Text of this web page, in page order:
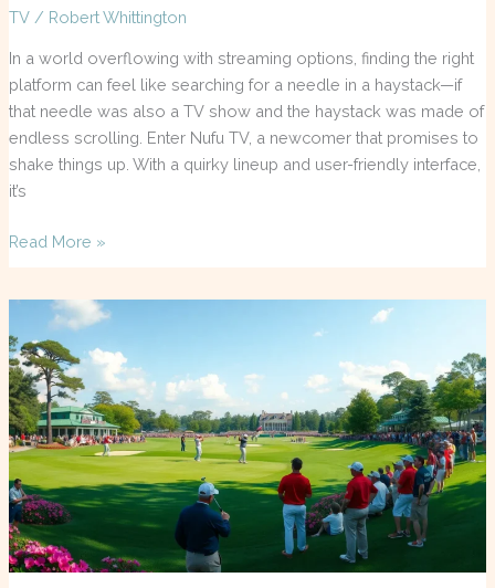
TV/ Robert Whittington
In a world overflowing with streaming options, finding the right
platform can feel like searching for a needle in a haystack—if
that needle was also a TV show and the haystack was made of
endless scrolling. Enter Nufu TV, a newcomer that promises to
shake things up. With a quirky lineup and user-friendly interface,
it’s
Read More »
Masters
TV
Schedule
Today:
Don’t
Miss
the
Most
Exciting
Golf
Matches